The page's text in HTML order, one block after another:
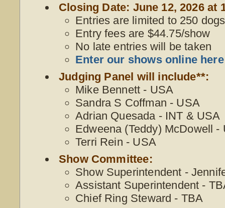
Closing Date: June 12, 2026 at
Entries are limited to 250
Entry fees are $44.75/show
No late entries will be taken
Enter our shows online here
Judging Panel will include**:
Mike Bennett - USA
Sandra S Coffman - USA
Adrian Quesada - INT & USA
Edweena (Teddy) McDowell -
Terri Rein - USA
Show Committee:
Show Superintendent -
Assistant Superintendent -
Chief Ring Steward - TBA